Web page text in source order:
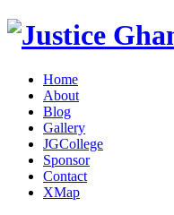
Home
About
Blog
Gallery
JGCollege
Sponsor
Contact
XMap